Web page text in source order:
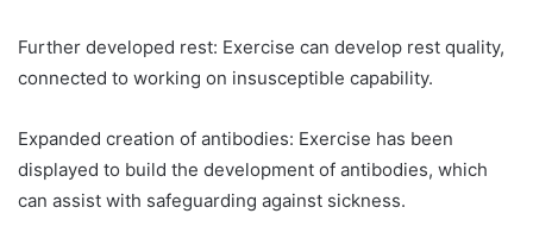
Further developed rest: Exercise can develop rest quality,
connected to working on insusceptible capability.
Expanded creation of antibodies: Exercise has been
displayed to build the development of antibodies, which
can assist with safeguarding against sickness.